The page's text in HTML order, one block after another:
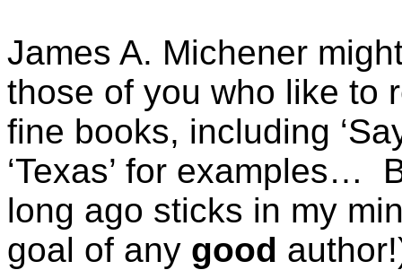
James A. Michener
those of you who like to
fine books, including
‘Texas’ for examples…
long ago sticks in my
goal of any good